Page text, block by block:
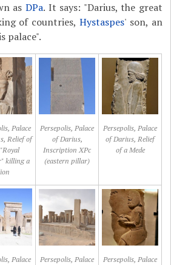
as DPa. It says: "Darius, the great
of countries,Hystaspes' son, an
palace".
Palace
Relief of
killing a
Persepolis, Palace
of Darius,
Inscription XPc
(eastern pillar)
Persepolis, Palace
of Darius, Relief
of a Mede
Palace
Persepolis, Palace
Persepolis, Palace